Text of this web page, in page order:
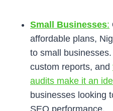
Small Businesses:
affordable plans,
to small
custom reports, and
audits make it an
businesses looking
SEO performance.